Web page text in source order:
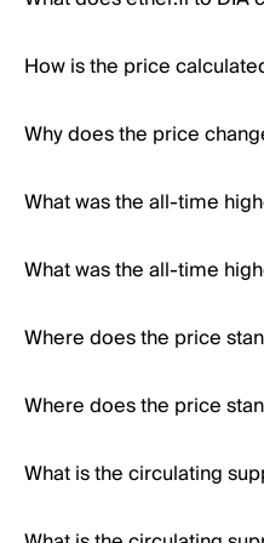
How is the price
Why does the price
What was the all-time
What was the all-time
Where does the price
Where does the price
What is the circulating